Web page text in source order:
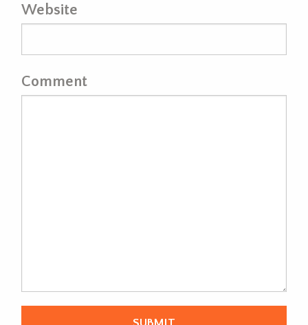
Website
Comment